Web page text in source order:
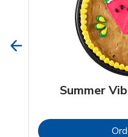
Summer